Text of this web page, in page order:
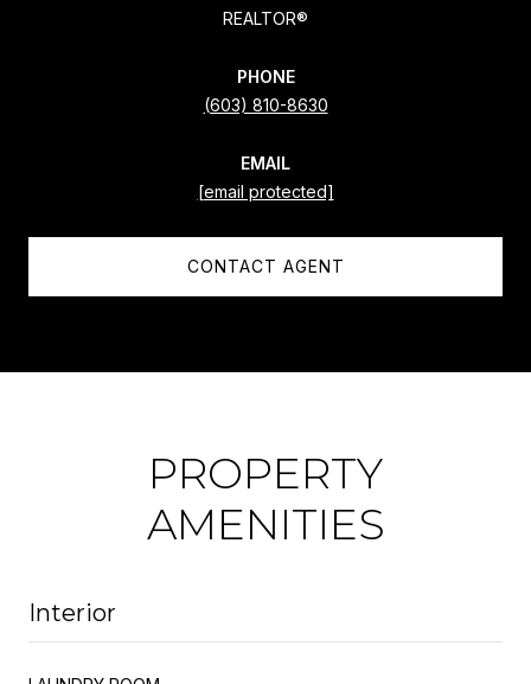
REALTOR®
PHONE
(603) 810-8630
EMAIL
[email protected]
CONTACT AGENT
PROPERTY
AMENITIES
Interior